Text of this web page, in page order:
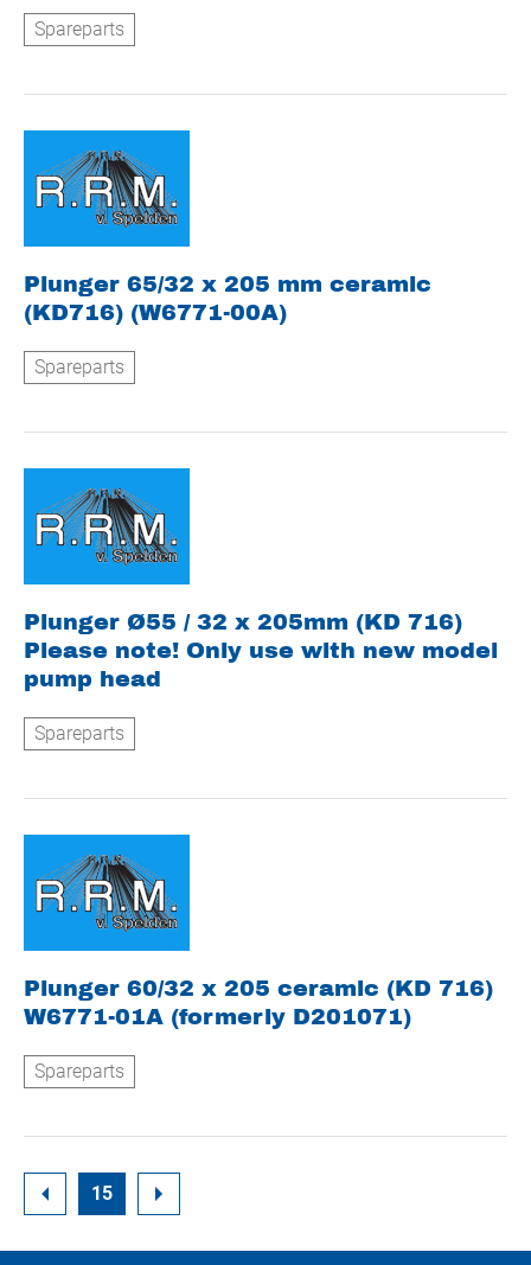
Spareparts
Plunger 65/32 x 205 mm ceramic
(KD716) (W6771-00A)
Spareparts
Plunger Ø55 / 32 x 205mm (KD 716)
Please note! Only use with new model
pump head
Spareparts
Plunger 60/32 x 205 ceramic (KD 716)
W6771-01A (formerly D201071)
Spareparts
15